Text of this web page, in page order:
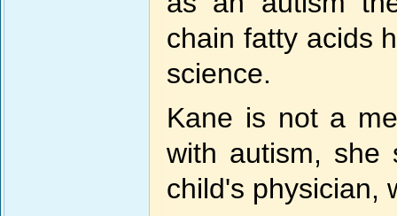
chain fatty acids
science.
Kane is not a
with autism, she
child's physician,